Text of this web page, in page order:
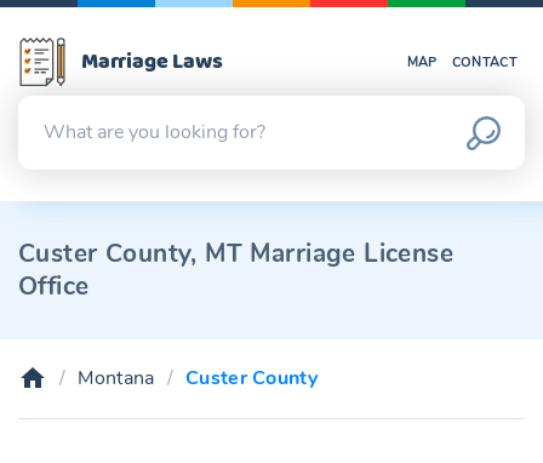
Marriage Laws MAP CONTACT
Custer County, MT Marriage License
Office
Montana Custer County